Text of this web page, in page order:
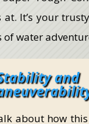
at. It’s your
water
and
about how